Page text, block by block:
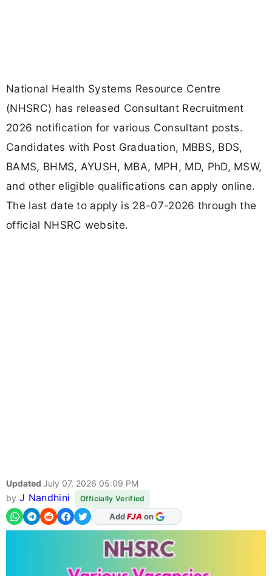
National Health Systems Resource Centre
(NHSRC) has released Consultant Recruitment
2026 notification for various Consultant posts.
Candidates with Post Graduation, MBBS, BDS,
BAMS, BHMS, AYUSH, MBA, MPH, MD, PhD, MSW,
and other eligible qualifications can apply online.
The last date to apply is 28-07-2026 through the
official NHSRC website.
Updated July 07, 2026 05:09 PM
by J Nandhini Officially Verified
As Preferred Source